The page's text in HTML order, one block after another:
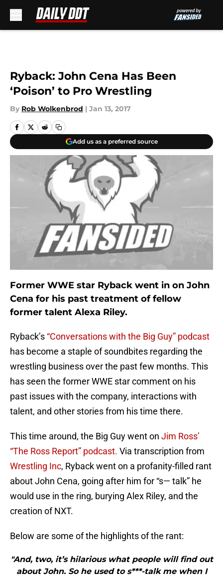
Ryback: John Cena Has Been
‘Poison’ to Pro Wrestling
By Rob Wolkenbrod | Jan 13, 2017
Add us as a preferred source
Former WWE star Ryback went in on John
Cena for his past treatment of fellow
former talent Alexa Riley.
Ryback’s “Conversations with the Big Guy” podcast
has become a staple of soundbites regarding the
wrestling business over the past few months. This
has seen the former WWE star comment on his
past issues with the company, interactions with
talent, and other stories from his time there.
This time around, the Big Guy went on Jim Ross’
“The Ross Report” podcast. Via transcription from
Wrestling Inc, Ryback went on a profanity-filled rant
about John Cena, going after him for “s— talk” he
would use in the ring, burying Alex Riley, and the
creation of NXT.
Below are some of the highlights of the rant:
"And, two, it’s hilarious what people will find out
about John. So he used to s***-talk me when I